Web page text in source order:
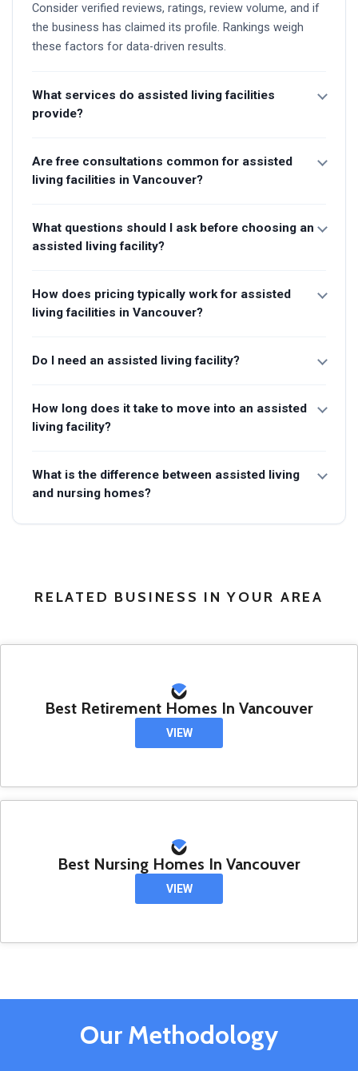
Consider verified reviews, ratings, review volume, and if
the business has claimed its profile. Rankings weigh
these factors for data-driven results.
What services do assisted living facilities
provide?
Are free consultations common for assisted
living facilities in Vancouver?
What questions should I ask before choosing an
assisted living facility?
How does pricing typically work for assisted
living facilities in Vancouver?
Do I need an assisted living facility?
How long does it take to move into an assisted
living facility?
What is the difference between assisted living
and nursing homes?
RELATED BUSINESS IN YOUR AREA
Best Retirement Homes In Vancouver
VIEW
Best Nursing Homes In Vancouver
VIEW
Our Methodology